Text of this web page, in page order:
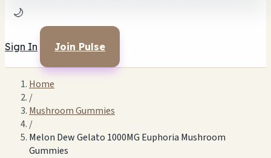
🌙
Sign In Join Pulse
Home
/
Mushroom Gummies
/
Melon Dew Gelato 1000MG Euphoria Mushroom
Gummies